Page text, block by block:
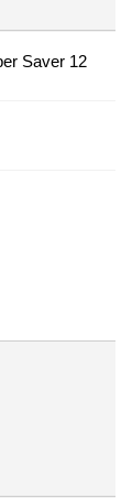
Saver 12